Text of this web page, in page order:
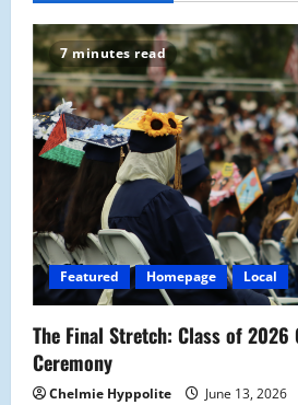
v
i
g
a
t
i
o
n
7 minutes read
Featured Homepage Local
The Final Stretch: Class of 2026
Ceremony
Chelmie Hyppolite June 13, 2026